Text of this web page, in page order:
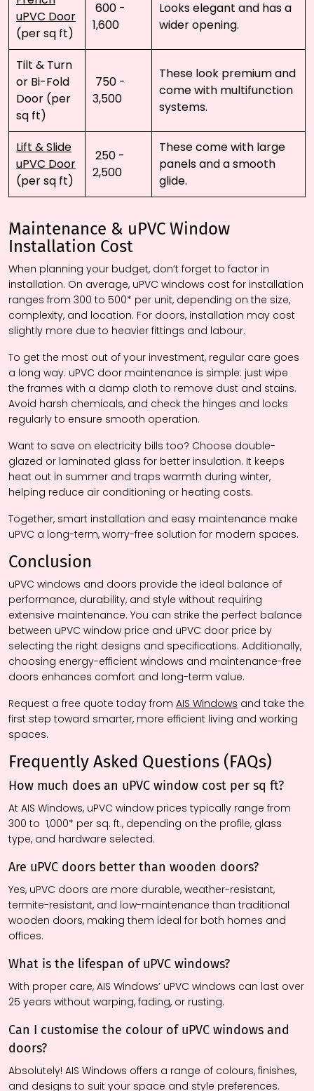
uPVC Door
(per sq ft)
₹ 600 - ₹
1,600
Looks elegant and has a
wider opening.
Tilt & Turn
or Bi-Fold
Door (per
sq ft)
₹ 750 - ₹
3,500
These look premium and
come with multifunction
systems.
Lift & Slide
uPVC Door
(per sq ft)
₹ 250 - ₹
2,500
These come with large
panels and a smooth
glide.
Maintenance & uPVC Window
Installation Cost
When planning your budget, don’t forget to factor in
installation. On average, uPVC windows cost for installation
ranges from ₹300 to ₹500* per unit, depending on the size,
complexity, and location. For doors, installation may cost
slightly more due to heavier fittings and labour.
To get the most out of your investment, regular care goes
a long way. uPVC door maintenance is simple: just wipe
the frames with a damp cloth to remove dust and stains.
Avoid harsh chemicals, and check the hinges and locks
regularly to ensure smooth operation.
Want to save on electricity bills too? Choose double-
glazed or laminated glass for better insulation. It keeps
heat out in summer and traps warmth during winter,
helping reduce air conditioning or heating costs.
Together, smart installation and easy maintenance make
uPVC a long-term, worry-free solution for modern spaces.
Conclusion
uPVC windows and doors provide the ideal balance of
performance, durability, and style without requiring
extensive maintenance. You can strike the perfect balance
between uPVC window price and uPVC door price by
selecting the right designs and specifications. Additionally,
choosing energy-efficient windows and maintenance-free
doors enhances comfort and long-term value.
Request a free quote today from AIS Windows and take the
first step toward smarter, more efficient living and working
spaces.
Frequently Asked Questions (FAQs)
How much does an uPVC window cost per sq ft?
At AIS Windows, uPVC window prices typically range from ₹
300 to ₹ 1,000* per sq. ft., depending on the profile, glass
type, and hardware selected.
Are uPVC doors better than wooden doors?
Yes, uPVC doors are more durable, weather-resistant,
termite-resistant, and low-maintenance than traditional
wooden doors, making them ideal for both homes and
offices.
What is the lifespan of uPVC windows?
With proper care, AIS Windows’ uPVC windows can last over
25 years without warping, fading, or rusting.
Can I customise the colour of uPVC windows and
doors?
Absolutely! AIS Windows offers a range of colours, finishes,
and designs to suit your space and style preferences.